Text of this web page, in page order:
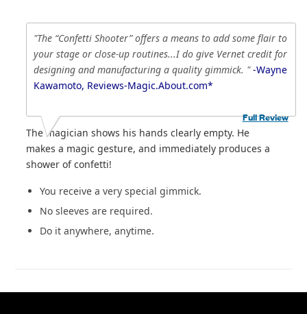
"The “Confetti Shooter” offers a means to add some flair to
your stage or close-up routines...I do give Vernet credit for
designing and manufacturing a quality gimmick. "-Wayne
Kawamoto, Reviews-Magic.About.com*
Full Review
The magician shows his hands clearly empty. He
makes a magic gesture, and immediately produces a
shower of confetti!
You receive a very special gimmick.
No sleeves are required.
Do it anywhere, anytime.